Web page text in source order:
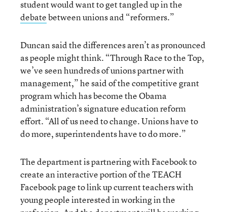
student would want to get tangled up in the
debatebetween unions and “reformers.”
Duncan said the differences aren’t as pronounced
as people might think. “Through Race to the Top,
we’ve seen hundreds of unions partner with
management,” he said of the competitive grant
program which has become the Obama
administration’s signature education reform
effort. “All of us need to change. Unions have to
do more, superintendents have to do more.”
The department is partnering with Facebook to
create an interactive portion of the TEACH
Facebook page to link up current teachers with
young people interested in working in the